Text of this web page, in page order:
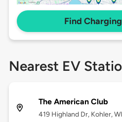
Find
Nearest EV
The American Club
419 Highland Dr, Kohler,